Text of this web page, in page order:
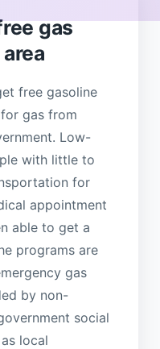
gas
free gasoline
gas from
Low-
with little to
for
appointment
able to get a
programs are
gas
by non-
social
local